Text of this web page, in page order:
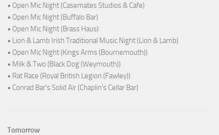
• Open Mic Night (Casemates Studios & Cafe)
• Open Mic Night (Buffalo Bar)
• Open Mic Night (Brass Haus)
• Lion & Lamb Irish Traditional Music Night (Lion & Lamb)
• Open Mic Night (Kings Arms (Bournemouth))
• Milk & Two (Black Dog (Weymouth))
• Rat Race (Royal British Legion (Fawley))
• Conrad Bar's Solid Air (Chaplin's Cellar Bar)
Tomorrow